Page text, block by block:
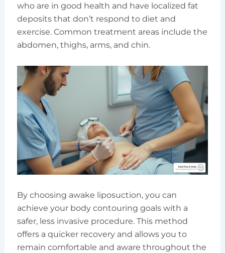
who are in good health and have localized fat
deposits that don’t respond to diet and
exercise. Common treatment areas include the
abdomen, thighs, arms, and chin.
By choosing awake liposuction, you can
achieve your body contouring goals with a
safer, less invasive procedure. This method
offers a quicker recovery and allows you to
remain comfortable and aware throughout the